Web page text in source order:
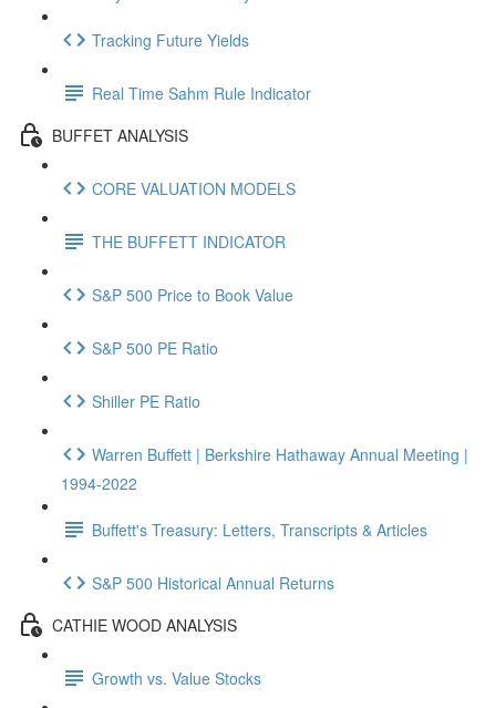
Tracking Future Yields
Real Time Sahm Rule Indicator
BUFFET ANALYSIS
CORE VALUATION MODELS
THE BUFFETT INDICATOR
S&P 500 Price to Book Value
S&P 500 PE Ratio
Shiller PE Ratio
Warren Buffett | Berkshire Hathaway Annual Meeting |
1994-2022
Buffett's Treasury: Letters, Transcripts & Articles
S&P 500 Historical Annual Returns
CATHIE WOOD ANALYSIS
Growth vs. Value Stocks